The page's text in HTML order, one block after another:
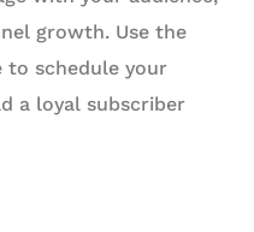
growth. Use the
to schedule your
a loyal subscriber